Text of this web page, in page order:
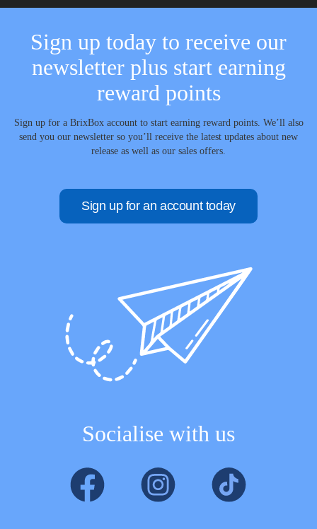
Sign up today to receive our
newsletter plus start earning
reward points
Sign up for a BrixBox account to start earning reward points. We’ll also
send you our newsletter so you’ll receive the latest updates about new
release as well as our sales offers.
Sign up for an account today
Socialise with us